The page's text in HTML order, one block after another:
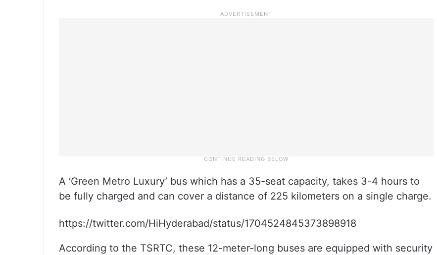
A ‘Green Metro Luxury’ bus which has a 35-seat capacity, takes 3-4 hours to
be fully charged and can cover a distance of 225 kilometers on a single charge.
https://twitter.com/HiHyderabad/status/1704524845373898918
According to the TSRTC, these 12-meter-long buses are equipped with security